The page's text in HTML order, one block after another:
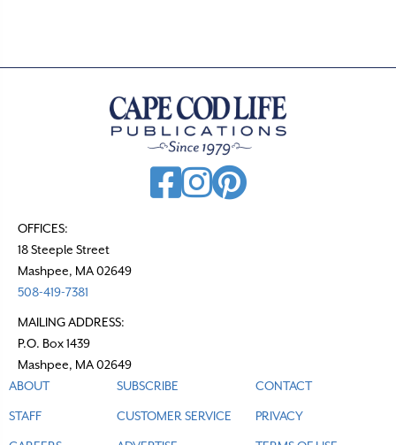
OFFICES:
18 Steeple Street
Mashpee, MA 02649
508-419-7381
MAILING ADDRESS:
P.O. Box 1439
Mashpee, MA 02649
ABOUT
STAFF
SUBSCRIBE
CUSTOMER SERVICE
CONTACT
PRIVACY